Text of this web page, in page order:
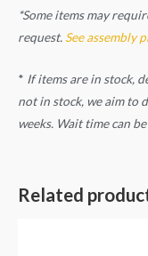
*Some items may
request. See assembly
* If items are in stock,
not in stock, we aim to
weeks. Wait time can
Related